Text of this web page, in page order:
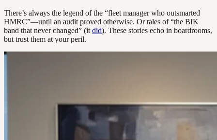
There’s always the legend of the “fleet manager who outsmarted
HMRC”—until an audit proved otherwise. Or tales of “the BIK
band that never changed” (it did). These stories echo in boardrooms,
but trust them at your peril.